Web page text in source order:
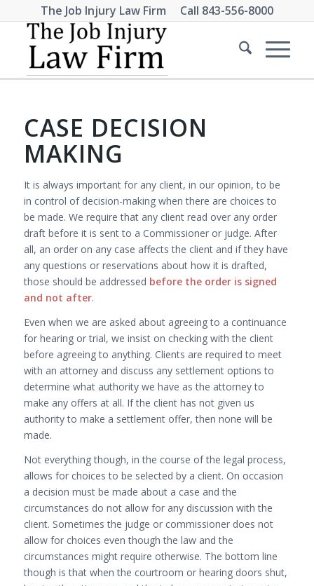
The Job Injury Law Firm Call 843-556-8000
CASE DECISION
MAKING
It is always important for any client, in our opinion, to be
in control of decision-making when there are choices to
be made. We require that any client read over any order
draft before it is sent to a Commissioner or judge. After
all, an order on any case affects the client and if they have
any questions or reservations about how it is drafted,
those should be addressed before the order is signed
and not after.
Even when we are asked about agreeing to a continuance
for hearing or trial, we insist on checking with the client
before agreeing to anything. Clients are required to meet
with an attorney and discuss any settlement options to
determine what authority we have as the attorney to
make any offers at all. If the client has not given us
authority to make a settlement offer, then none will be
made.
Not everything though, in the course of the legal process,
allows for choices to be selected by a client. On occasion
a decision must be made about a case and the
circumstances do not allow for any discussion with the
client. Sometimes the judge or commissioner does not
allow for choices even though the law and the
circumstances might require otherwise. The bottom line
though is that when the courtroom or hearing doors shut,